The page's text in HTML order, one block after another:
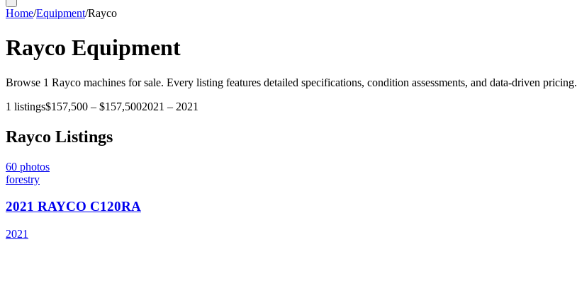
Home/Equipment/Rayco
Rayco Equipment
Browse 1 Rayco machines for sale. Every listing features detailed specifications, condition assessments, and data-driven pricing.
1 listings$157,500 – $157,5002021 – 2021
Rayco Listings
60 photos
forestry
2021 RAYCO C120RA
2021